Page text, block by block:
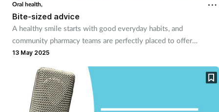
Pain relief
Patient safety
Pregnancy & baby
Oral health,
Bite-sized advice
A healthy smile starts with good everyday habits, and
community pharmacy teams are perfectly placed to offer
valuable advice and support when common oral care issues
13 May 2025